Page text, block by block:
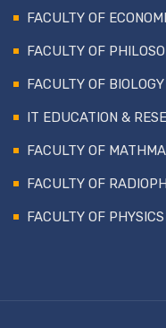
FACULTY OF
FACULTY OF
FACULTY OF BIOLOGY
IT EDUCATION &
FACULTY OF
FACULTY OF
FACULTY OF PHYSICS